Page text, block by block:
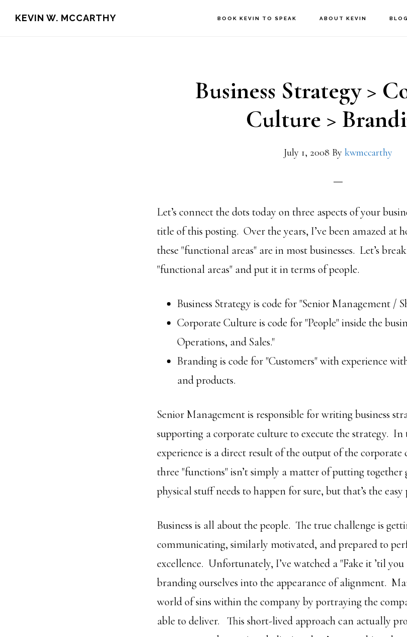
KEVIN W. MCCARTHY BOOK KEVIN TO SPEAK ABOUT KEVIN BLOG
Business Strategy >
Culture >
July 1, 2008 By kwmccarthy
Let’s connect the dots today on three aspects of your
title of this posting. Over the years, I’ve been amazed
these "functional areas" are in most businesses. Let’s
"functional areas" and put it in terms of people.
Business Strategy is code for "Senior Management /
Corporate Culture is code for "People" inside the
Operations, and Sales."
Branding is code for "Customers" with experience
and products.
Senior Management is responsible for writing business
supporting a corporate culture to execute the strategy.
experience is a direct result of the output of the
three "functions" isn’t simply a matter of putting together
physical stuff needs to happen for sure, but that’s the
Business is all about the people. The true challenge is
communicating, similarly motivated, and prepared to
excellence. Unfortunately, I’ve watched a "Fake it ’til
branding ourselves into the appearance of alignment.
world of sins within the company by portraying the
able to deliver. This short-lived approach can actually